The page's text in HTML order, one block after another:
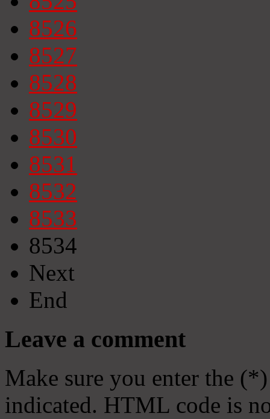
8526
8527
8528
8529
8530
8531
8532
8533
8534
Next
End
Leave a comment
Make sure you enter the
indicated. HTML code is